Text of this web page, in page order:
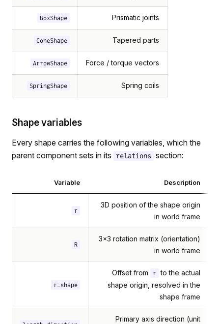
BoxShape Prismatic joints
ConeShape Tapered parts
ArrowShape Force / torque vectors
SpringShape Spring coils
Shape variables
Every shape carries the following variables, which the
parent component sets in its
relations section:
Variable Description
r
3D position of the shape origin
in world frame
R
3×3 rotation matrix (orientation)
in world frame
r_shape
Offset from r to the actual
shape origin, resolved in the
shape frame
Primary axis direction (unit